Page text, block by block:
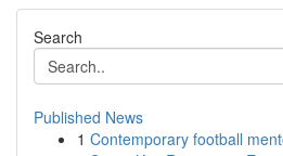
Search
Published News
1 Contemporary football